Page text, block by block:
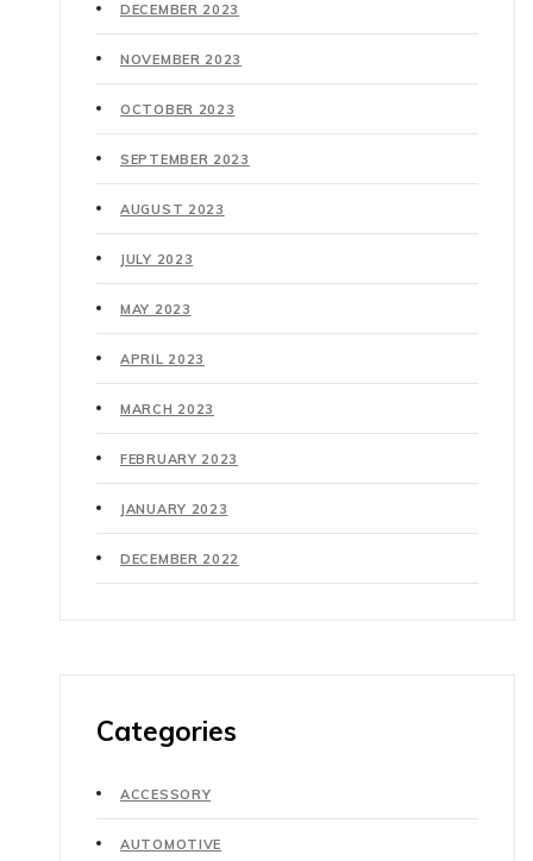
DECEMBER 2023
NOVEMBER 2023
OCTOBER 2023
SEPTEMBER 2023
AUGUST 2023
JULY 2023
MAY 2023
APRIL 2023
MARCH 2023
FEBRUARY 2023
JANUARY 2023
DECEMBER 2022
Categories
ACCESSORY
AUTOMOTIVE